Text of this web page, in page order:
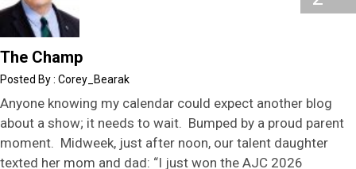
The Champ
Corey_Bearak
Anyone knowing my calendar could expect another blog
about a show; it needs to wait. Bumped by a proud parent
moment. Midweek, just after noon, our talent daughter
texted her mom and dad: “I just won the AJC 2026